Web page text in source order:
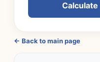
Calculate
← Back to main page